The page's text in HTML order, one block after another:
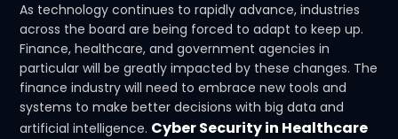
As technology continues to rapidly advance, industries
across the board are being forced to adapt to keep up.
Finance, healthcare, and government agencies in
particular will be greatly impacted by these changes. The
finance industry will need to embrace new tools and
systems to make better decisions with big data and
artificial intelligence. Cyber Security in Healthcare